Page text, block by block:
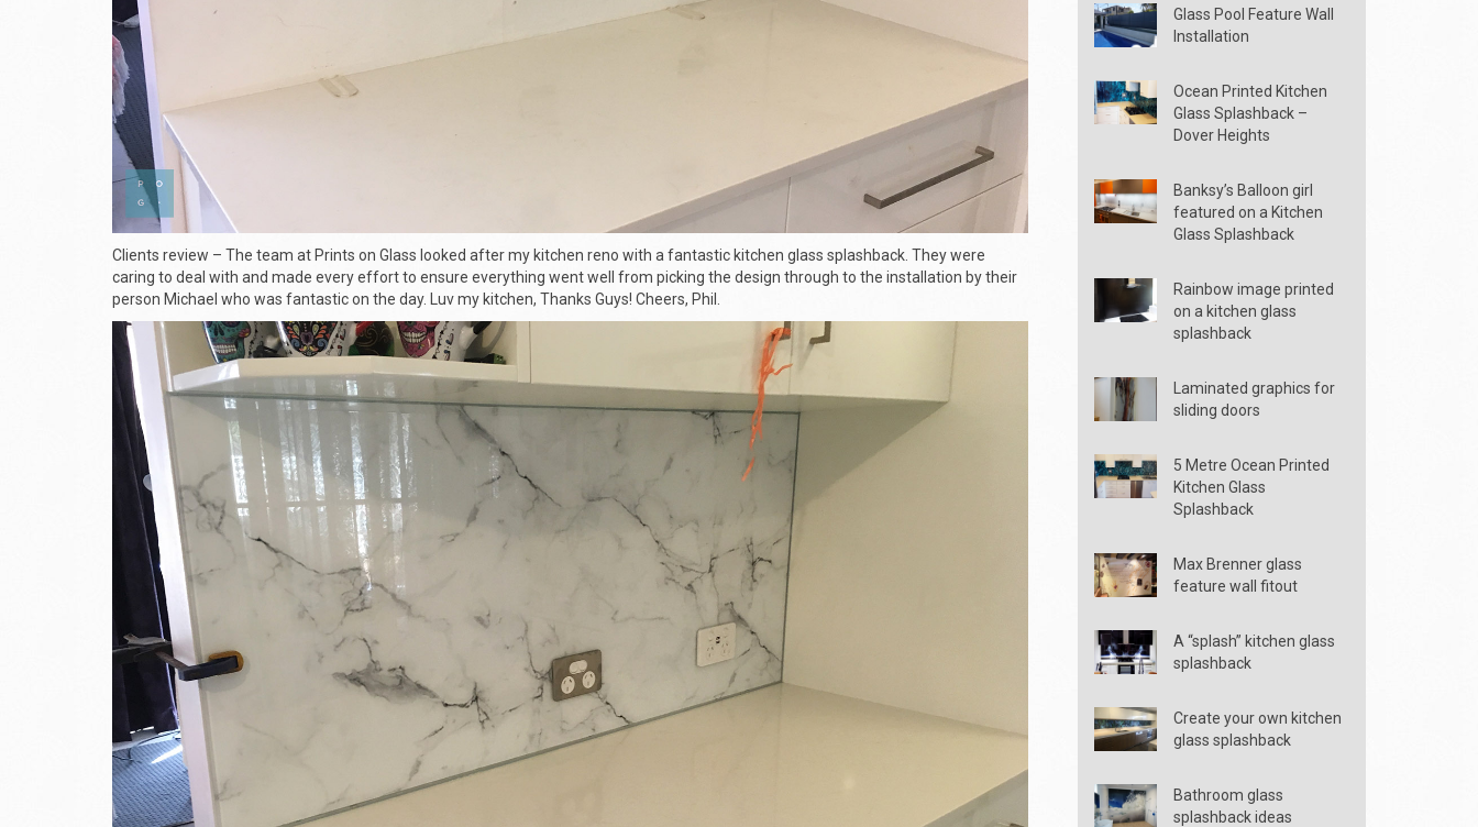
Clients review – The team at Prints on Glass looked after my kitchen reno with a fantastic kitchen glass splashback . They were
caring to deal with and made every effort to ensure everything went well from picking the design through to the installation by their
person Michael who was fantastic on the day. Luv my kitchen, Thanks Guys! Cheers, Phil.
Glass Pool Feature Wall
Installation
Ocean Printed Kitchen
Glass Splashback –
Dover Heights
Banksy’s Balloon girl
featured on a Kitchen
Glass Splashback
Rainbow image printed
on a kitchen glass
splashback
Laminated graphics for
sliding doors
5 Metre Ocean Printed
Kitchen Glass
Splashback
Max Brenner glass
feature wall fitout
A “splash” kitchen glass
splashback
Create your own kitchen
glass splashback
Bathroom glass
splashback ideas